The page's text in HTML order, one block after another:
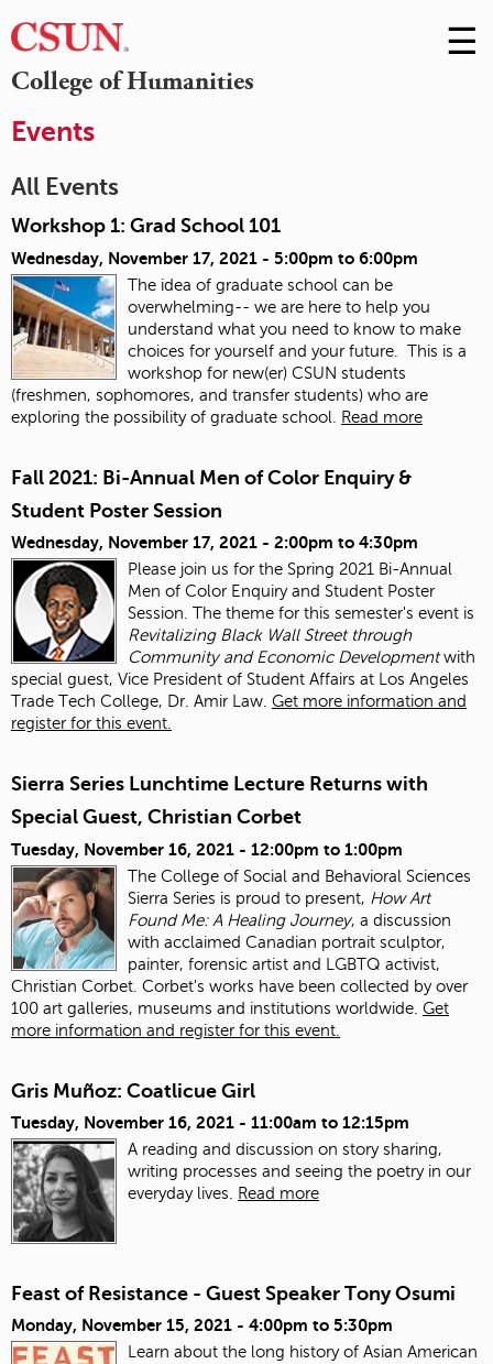
College of Humanities
Skip
to
☰
Events
All Events
Workshop 1: Grad School 101
Wednesday, November 17, 2021 - 5:00pm to 6:00pm
The idea of graduate school can be
overwhelming-- we are here to help you
understand what you need to know to make
choices for yourself and your future. This is a
workshop for new(er) CSUN students
(freshmen, sophomores, and transfer students) who are
exploring the possibility of graduate school.
Read more
Fall 2021: Bi-Annual Men of Color Enquiry &
Student Poster Session
Wednesday, November 17, 2021 - 2:00pm to 4:30pm
Please join us for the Spring 2021 Bi-Annual
Men of Color Enquiry and Student Poster
Session. The theme for this semester's event is
Revitalizing Black Wall Street through
Community and Economic Developmentwith
special guest, Vice President of Student Affairs at Los Angeles
Trade Tech College, Dr. Amir Law. Get more information and
register for this event.
Sierra Series Lunchtime Lecture Returns with
Special Guest, Christian Corbet
Tuesday, November 16, 2021 - 12:00pm to 1:00pm
The College of Social and Behavioral Sciences
Sierra Series is proud to present, How Art
Found Me: A Healing Journey, a discussion
with acclaimed Canadian portrait sculptor,
painter, forensic artist and LGBTQ activist,
Christian Corbet. Corbet's works have been collected by over
100 art galleries, museums and institutions worldwide. Get
more information and register for this event.
Gris Muñoz: Coatlicue Girl
Tuesday, November 16, 2021 - 11:00am to 12:15pm
A reading and discussion on story sharing,
writing processes and seeing the poetry in our
everyday lives.
Read more
Feast of Resistance - Guest Speaker Tony Osumi
Monday, November 15, 2021 - 4:00pm to 5:30pm
Learn about the long history of Asian American